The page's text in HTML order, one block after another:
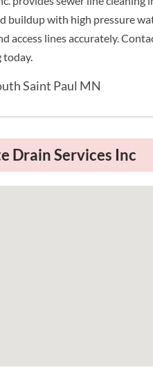
buildup with high pressure
access lines accurately.
today.
Saint Paul MN
Drain Services Inc